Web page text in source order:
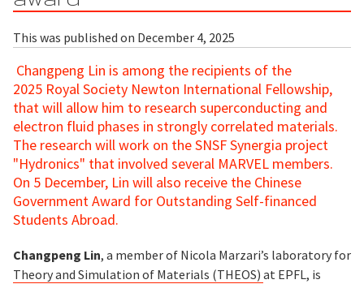
This was published on December 4, 2025
Changpeng Lin is among the recipients of the
2025 Royal Society Newton International Fellowship,
that will allow him to research superconducting and
electron fluid phases in strongly correlated materials.
The research will work on the SNSF Synergia project
"Hydronics" that involved several MARVEL members.
On 5 December, Lin will also receive the Chinese
Government Award for Outstanding Self-financed
Students Abroad.
Changpeng Lin, a member of Nicola Marzari’s laboratory for
Theory and Simulation of Materials (THEOS) at EPFL, is